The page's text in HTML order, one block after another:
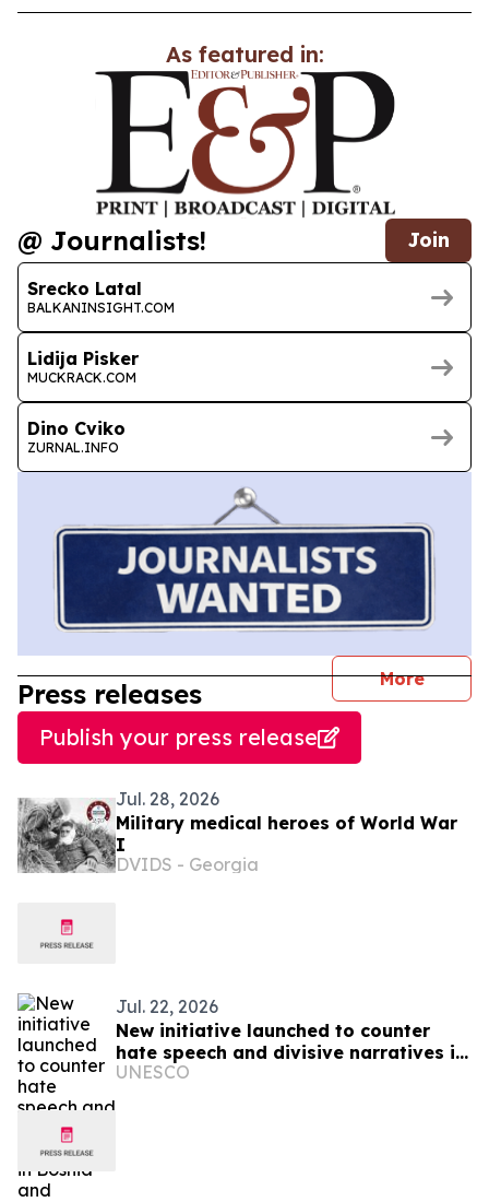
As featured in:
@ Journalists! Join
Srecko Latal
BALKANINSIGHT.COM
Lidija Pisker
MUCKRACK.COM
Dino Cviko
ZURNAL.INFO
More
Press releases
Publish your press release
Jul. 28, 2026
Military medical heroes of World War
I
DVIDS - Georgia
Jul. 22, 2026
New initiative launched to counter
hate speech and divisive narratives in
Bosnia and Herzegovina
UNESCO